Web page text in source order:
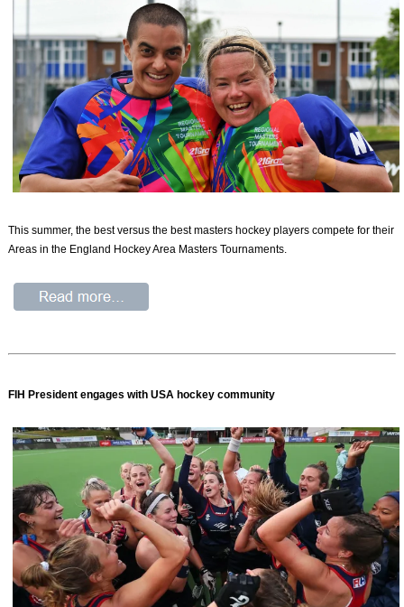
This summer, the best versus the best masters hockey players compete for their
Areas in the England Hockey Area Masters Tournaments.
FIH President engages with USA hockey community